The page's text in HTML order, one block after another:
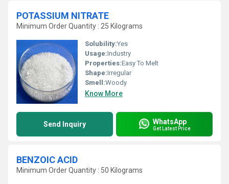
POTASSIUM NITRATE
Minimum Order Quantity : 25 Kilograms
Solubility:Yes
Usage:Industry
Properties:Easy To Melt
Shape:Irregular
Smell:Woody
Know More
Send Inquiry WhatsApp
Get Latest Price
BENZOIC ACID
Minimum Order Quantity : 50 Kilograms